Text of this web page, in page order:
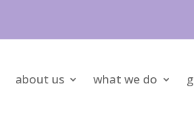
about us what we do